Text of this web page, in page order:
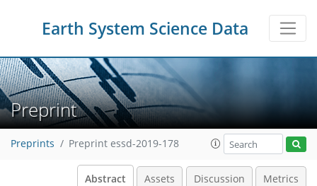
Earth System Science Data
Preprint
Preprints Preprint essd-2019-178
Abstract Assets Discussion Metrics